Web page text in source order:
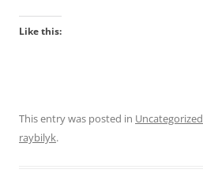
Like this:
This entry was posted in Uncategorized
raybilyk.